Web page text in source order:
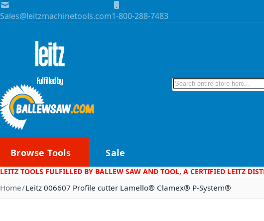
Skip to Content
Sales@leitzmachinetools.com1-800-288-7483
Search
Browse Tools Sale
LEITZ TOOLS FULFILLED BY BALLEW SAW AND TOOL, A CERTIFIED LEITZ
Home Leitz 006607 Profile cutter Lamello® Clamex® P-System®